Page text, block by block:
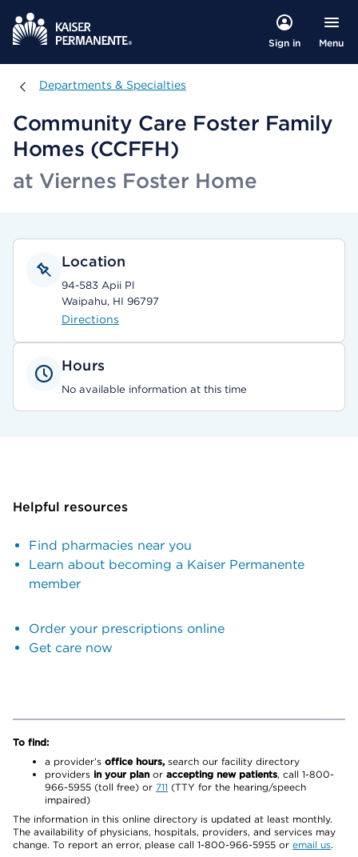
Sign in Menu
Departments & Specialties
Departments & Specialties
Community Care Foster Family
Homes (CCFFH)
at Viernes Foster Home
Location
94-583 Apii Pl
Waipahu, HI 96797
Directions
Hours
No available information at this time
Helpful resources
Find pharmacies near you
Learn about becoming a Kaiser Permanente
member
Order your prescriptions online
Get care now
To find:
a provider’s office hours, search our facility directory
providers in your plan or accepting new patients, call 1-800-
966-5955 (toll free) or 711 (TTY for the hearing/speech
impaired)
The information in this online directory is updated at least monthly.
The availability of physicians, hospitals, providers, and services may
change. To report an error, please call 1-800-966-5955 or email us.